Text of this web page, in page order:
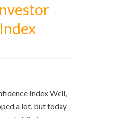
Index Well,
a lot, but today